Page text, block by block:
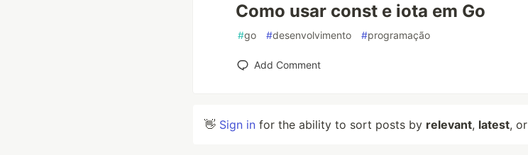
Como usar const e iota em Go
#go #desenvolvimento #programação
Add Comment
👋 Sign in for the ability to sort posts by relevant, latest, or